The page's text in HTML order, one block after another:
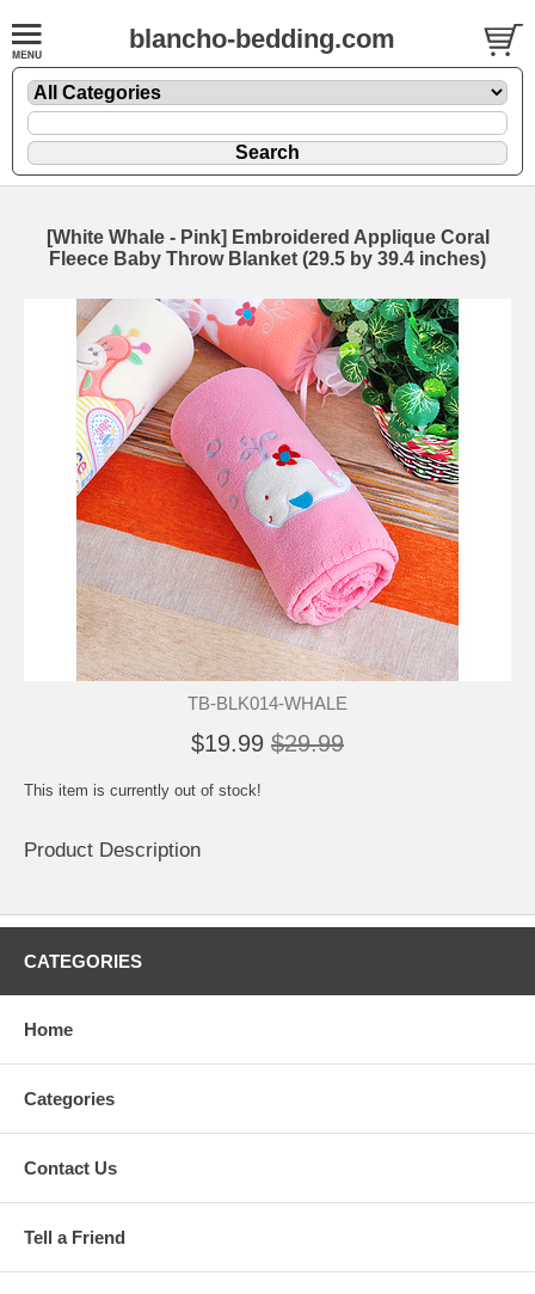
blancho-bedding.com
[White Whale - Pink] Embroidered Applique Coral
Fleece Baby Throw Blanket (29.5 by 39.4 inches)
TB-BLK014-WHALE
$19.99 $29.99
This item is currently out of stock!
Product Description
CATEGORIES
Home
Categories
Contact Us
Tell a Friend